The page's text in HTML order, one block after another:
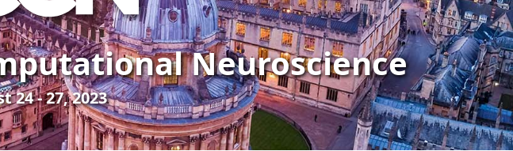
Neuroscience
24 - 27, 2023